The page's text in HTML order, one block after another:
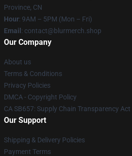
Province, CN
Hour: 9AM – 5PM (Mon – Fri)
Email : contact@blurmerch.shop
Our Company
About us
Terms & Conditions
Privacy Policies
DMCA - Copyright Policy
CA SB657: Supply Chain Transparency Act
Our Support
Shipping & Delivery Policies
Payment Terms